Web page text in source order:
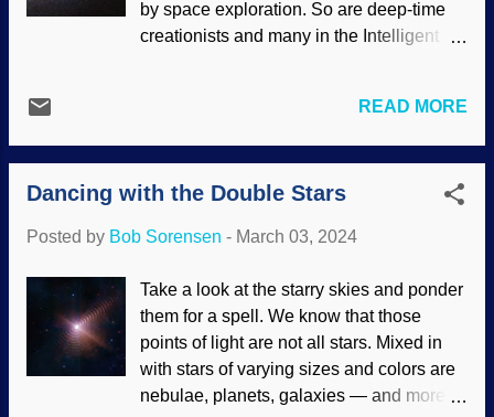
, both modified According to secular
scientists, homogeneity is expected,
regarding the spreading of energy and
the Hercules-Corona Borealis Great Wall
of galaxies. Things like tha...
by space exploration. So are deep-time
creationists and many in the Intelligent
cosmic evolution. There were high hopes
that the James Webb Space Telescope
(JWST) would reveal the primordial
universe. Galaxies still forming, stars with
aspects of the redshift. Instead, they were
devices ensued. M80 galaxy, Flickr /
NASA's James Webb Space Telescope (
CC BY 2.0 ) Over ten years ago, some
atheopaths started a Page on Fakebook
for the purpose of attacking me personally
READ MORE
Dancing with the Double Stars
Posted by Bob Sorensen - March 03, 2024
Take a look at the starry skies and ponder
them for a spell. We know that those
points of light are not all stars. Mixed in
with stars of varying sizes and colors are
nebulae, planets, galaxies — and more